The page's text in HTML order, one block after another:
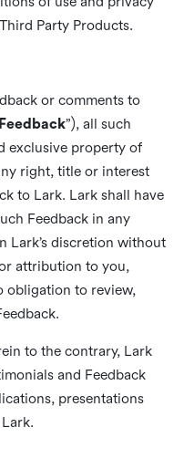
Party Products.
or comments to
Feedback”), all such
exclusive property of
right, title or interest
to Lark. Lark shall have
Feedback in any
Lark’s discretion without
attribution to you,
obligation to review,
to the contrary, Lark
and Feedback
presentations